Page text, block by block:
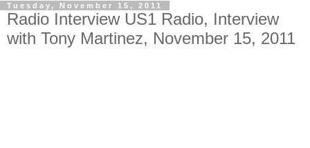
Tuesday, November 15, 2011
Radio Interview US1 Radio, Interview
with Tony Martinez, November 15, 2011